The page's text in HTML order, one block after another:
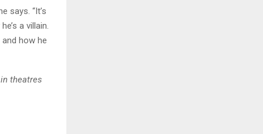
says. “It’s
a villain.
how he
theatres